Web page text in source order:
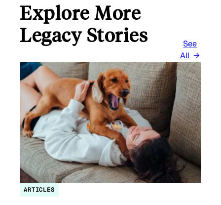
Explore More
Legacy Stories
See
All
ARTICLES